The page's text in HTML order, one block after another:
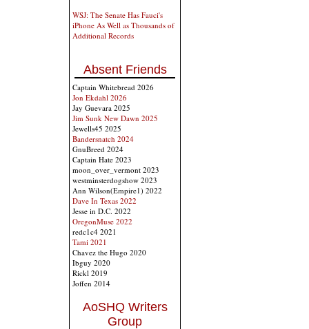
WSJ: The Senate Has Fauci's
iPhone As Well as Thousands of
Additional Records
Absent Friends
Captain Whitebread 2026
Jon Ekdahl 2026
Jay Guevara 2025
Jim Sunk New Dawn 2025
Jewells45 2025
Bandersnatch 2024
GnuBreed 2024
Captain Hate 2023
moon_over_vermont 2023
westminsterdogshow 2023
Ann Wilson(Empire1) 2022
Dave In Texas 2022
Jesse in D.C. 2022
OregonMuse 2022
redc1c4 2021
Tami 2021
Chavez the Hugo 2020
Ibguy 2020
Rickl 2019
Joffen 2014
AoSHQ Writers
Group